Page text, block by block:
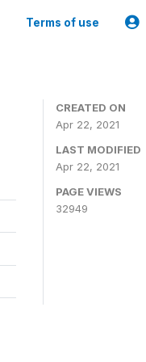
Terms of use
CREATED ON
Apr 22, 2021
LAST MODIFIED
Apr 22, 2021
PAGE VIEWS
32949